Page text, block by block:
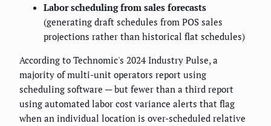
Labor scheduling from sales forecasts
(generating draft schedules from POS sales
projections rather than historical flat schedules)
According to Technomic's 2024 Industry Pulse, a
majority of multi-unit operators report using
scheduling software — but fewer than a third report
using automated labor cost variance alerts that flag
when an individual location is over-scheduled relative